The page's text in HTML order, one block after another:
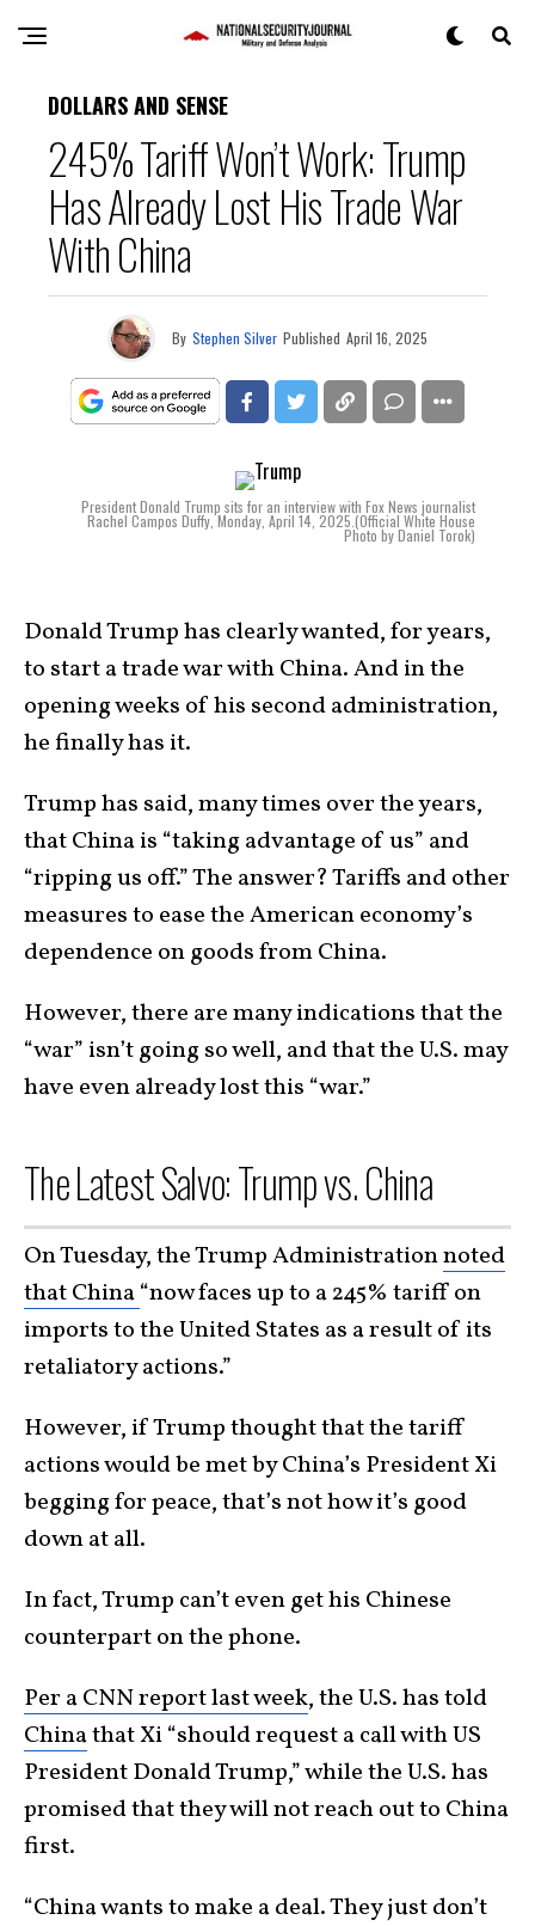
DOLLARS AND SENSE
245% Tariff Won’t Work: Trump
Has Already Lost His Trade War
With China
By Stephen Silver Published April 16, 2025
President Donald Trump sits for an interview with Fox News journalist
Rachel Campos Duffy, Monday, April 14, 2025.(Official White House
Photo by Daniel Torok)
Donald Trump has clearly wanted, for years,
to start a trade war with China. And in the
opening weeks of his second administration,
he finally has it.
Trump has said, many times over the years,
that China is “taking advantage of us” and
“ripping us off.” The answer? Tariffs and other
measures to ease the American economy’s
dependence on goods from China.
However, there are many indications that the
“war” isn’t going so well, and that the U.S. may
have even already lost this “war.”
The Latest Salvo: Trump vs. China
On Tuesday, the Trump Administrationnoted
that China“now faces up to a 245% tariff on
imports to the United States as a result of its
retaliatory actions.”
However, if Trump thought that the tariff
actions would be met by China’s President Xi
begging for peace, that’s not how it’s good
down at all.
In fact, Trump can’t even get his Chinese
counterpart on the phone.
Per a CNN report last week, the U.S. has told
Chinathat Xi “should request a call with US
President Donald Trump,” while the U.S. has
promised that they will not reach out to China
first.
“China wants to make a deal. They just don’t